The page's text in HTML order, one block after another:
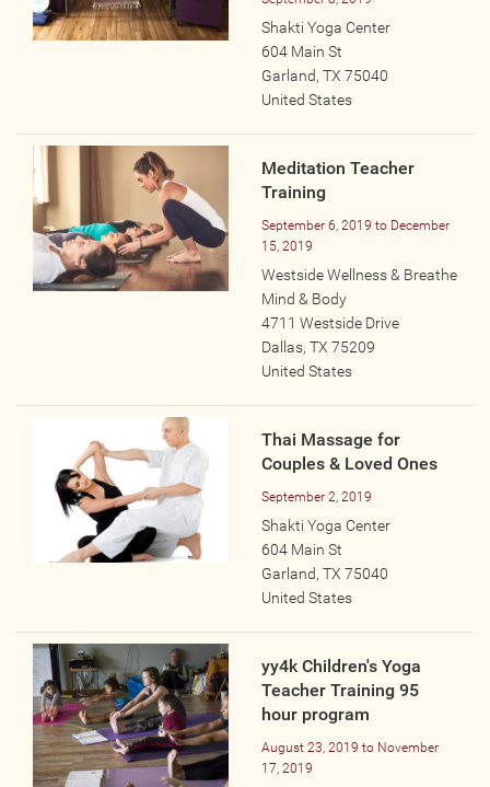
Wellness Providers
Yogi Approved
EVENTS
All Upcoming Events
Mindfulness / Meditation
Music Event
Online
Other Gathering
Workshop
Just for Kids
Past Events
BLOGS
Shakti Yoga Center
604 Main St
Garland, TX 75040
United States
Meditation Teacher
Training
September 6, 2019 to December
15, 2019
Westside Wellness & Breathe
Mind & Body
4711 Westside Drive
Dallas, TX 75209
United States
Thai Massage for
Couples & Loved Ones
September 2, 2019
Shakti Yoga Center
604 Main St
Garland, TX 75040
United States
yy4k Children's Yoga
Teacher Training 95
hour program
August 23, 2019 to November
17, 2019